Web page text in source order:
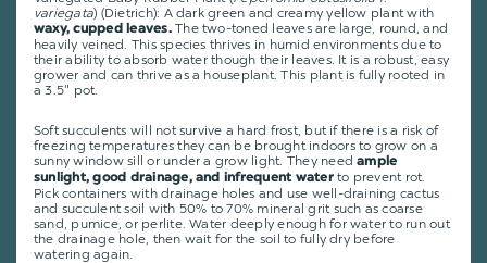
variegata) (Dietrich): A dark green and creamy yellow plant with
waxy, cupped leaves.The two-toned leaves are large, round, and
heavily veined. This species thrives in humid environments due to
their ability to absorb water though their leaves. It is a robust, easy
grower and can thrive as a houseplant. This plant is fully rooted in
a 3.5" pot.
Soft succulents will not survive a hard frost, but if there is a risk of
freezing temperatures they can be brought indoors to grow on a
sunny window sill or under a grow light. They needample
sunlight, good drainage, and infrequent waterto prevent rot.
Pick containers with drainage holes and use well-draining cactus
and succulent soil with 50% to 70% mineral grit such as coarse
sand, pumice, or perlite. Water deeply enough for water to run out
the drainage hole, then wait for the soil to fully dry before
watering again.